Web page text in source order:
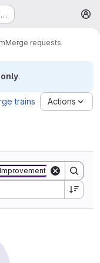
Merge requests
.
trains Actions